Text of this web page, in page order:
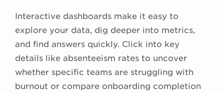
Interactive dashboards make it easy to
explore your data, dig deeper into metrics,
and find answers quickly. Click into key
details like absenteeism rates to uncover
whether specific teams are struggling with
burnout or compare onboarding completion